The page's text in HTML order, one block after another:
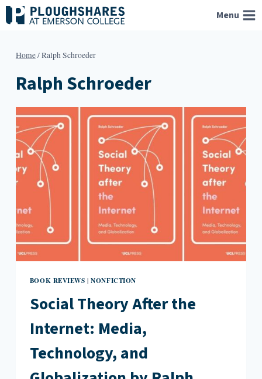
Skip
to
Menu
Home/Ralph Schroeder
Ralph Schroeder
BOOK REVIEWS |NONFICTION
Social Theory After the
Internet: Media,
Technology, and